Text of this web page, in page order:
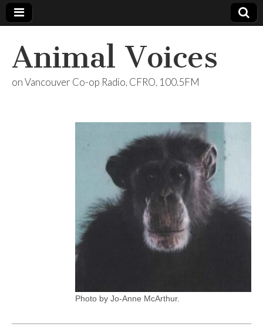
Animal Voices
on Vancouver Co-op Radio, CFRO, 100.5FM
Photo by Jo-Anne McArthur.